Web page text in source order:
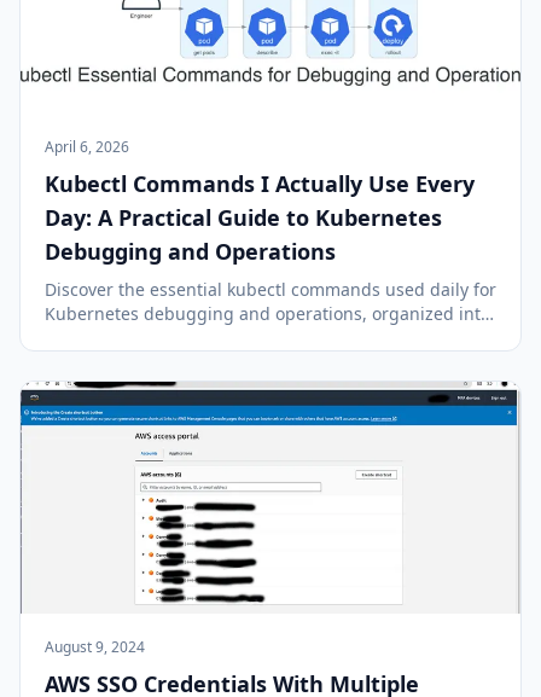
April 6, 2026
Kubectl Commands I Actually Use Every
Day: A Practical Guide to Kubernetes
Debugging and Operations
Discover the essential kubectl commands used daily for
Kubernetes debugging and operations, organized into
August 9, 2024
AWS SSO Credentials With Multiple